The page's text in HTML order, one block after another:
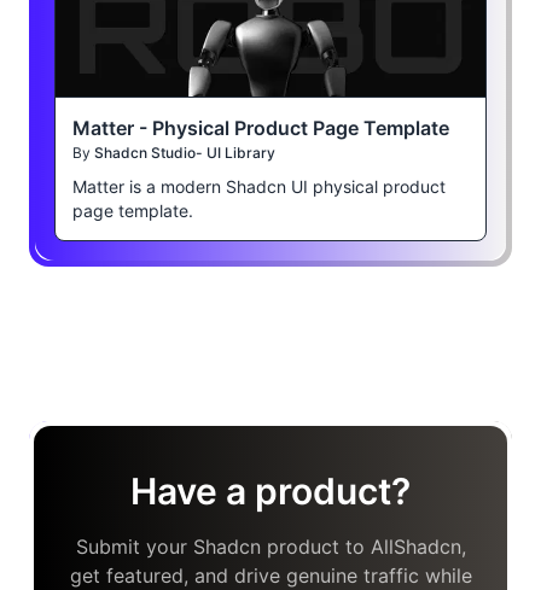
Matter - Physical Product Page Template
By Shadcn Studio- UI Library
Matter is a modern Shadcn UI physical product
page template.
Have a product?
Submit your Shadcn product to AllShadcn,
get featured, and drive genuine traffic while